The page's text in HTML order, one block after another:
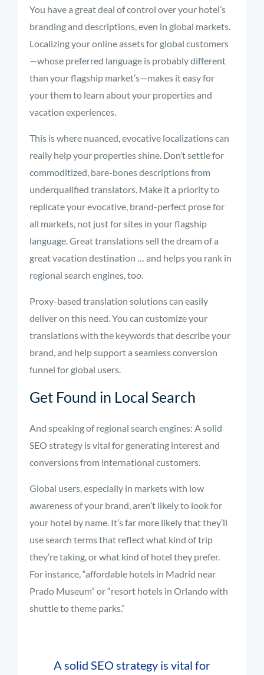
You have a great deal of control over your hotel’s
branding and descriptions, even in global markets.
Localizing your online assets for global customers
—whose preferred language is probably different
than your flagship market’s—makes it easy for
your them to learn about your properties and
vacation experiences.
This is where nuanced, evocative localizations can
really help your properties shine. Don’t settle for
commoditized, bare-bones descriptions from
underqualified translators. Make it a priority to
replicate your evocative, brand-perfect prose for
all markets, not just for sites in your flagship
language. Great translations sell the dream of a
great vacation destination … and helps you rank in
regional search engines, too.
Proxy-based translation solutions can easily
deliver on this need. You can customize your
translations with the keywords that describe your
brand, and help support a seamless conversion
funnel for global users.
Get Found in Local Search
And speaking of regional search engines: A solid
SEO strategy is vital for generating interest and
conversions from international customers.
Global users, especially in markets with low
awareness of your brand, aren’t likely to look for
your hotel by name. It’s far more likely that they’ll
use search terms that reflect what kind of trip
they’re taking, or what kind of hotel they prefer.
For instance, “affordable hotels in Madrid near
Prado Museum” or “resort hotels in Orlando with
shuttle to theme parks.”
A solid SEO strategy is vital for